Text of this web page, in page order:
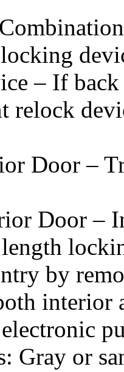
– If
relock
Door –
Door –
by
interior
Gray or